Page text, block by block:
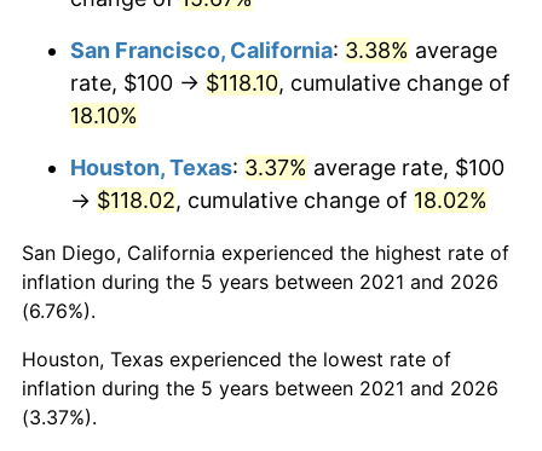
San Francisco, California: 3.38% average
rate, $100 → $118.10, cumulative change of
18.10%
Houston, Texas: 3.37% average rate, $100
→ $118.02, cumulative change of 18.02%
San Diego, California experienced the highest rate of
inflation during the 5 years between 2021 and 2026
(6.76%).
Houston, Texas experienced the lowest rate of
inflation during the 5 years between 2021 and 2026
(3.37%).